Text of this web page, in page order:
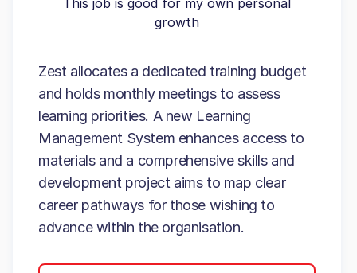
growth
Zest allocates a dedicated training budget
and holds monthly meetings to assess
learning priorities. A new Learning
Management System enhances access to
materials and a comprehensive skills and
development project aims to map clear
career pathways for those wishing to
advance within the organisation.